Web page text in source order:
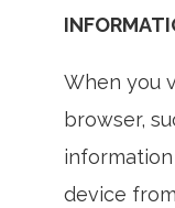
When you
browser,
device